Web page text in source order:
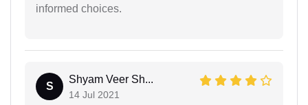
informed choices.
S
Shyam Veer Sh...
14 Jul 2021